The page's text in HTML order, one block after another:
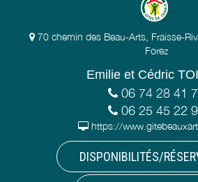
70 chemin des Beau-Arts, Fraisse-
Forez
Emilie et Cédric
06 74 28 41
06 25 45 22
https://
DISPONIBILITÉS/